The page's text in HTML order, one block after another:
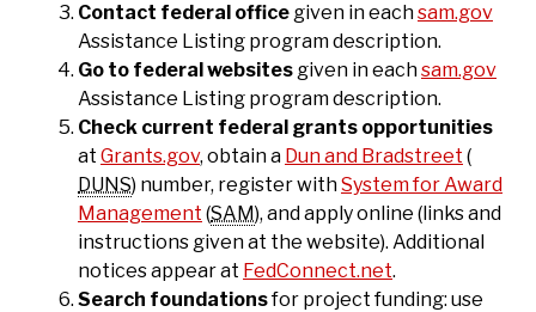
Contact federal office given in eachsam.gov
Assistance Listing program description.
Go to federal websites given in eachsam.gov
Assistance Listing program description.
Check current federal grants opportunities
at Grants.gov, obtain a Dun and Bradstreet (
DUNS) number, register withSystem for Award
Management (SAM), and apply online (links and
instructions given at the website). Additional
notices appear at FedConnect.net.
Search foundationsfor project funding: use